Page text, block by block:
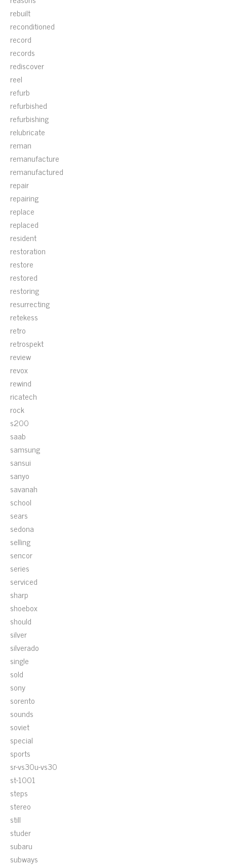
rebuilt
reconditioned
record
records
rediscover
reel
refurb
refurbished
refurbishing
relubricate
reman
remanufacture
remanufactured
repair
repairing
replace
replaced
resident
restoration
restore
restored
restoring
resurrecting
retekess
retro
retrospekt
review
revox
rewind
ricatech
rock
s200
saab
samsung
sansui
sanyo
savanah
school
sears
sedona
selling
sencor
series
serviced
sharp
shoebox
should
silver
silverado
single
sold
sony
sorento
sounds
soviet
special
sports
sr-vs30u-vs30
st-1001
steps
stereo
still
studer
subaru
subways